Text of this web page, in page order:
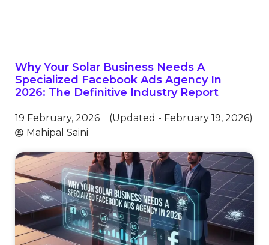
Why Your Solar Business Needs A
Specialized Facebook Ads Agency In
2026: The Definitive Industry Report
19 February, 2026
(Updated - February 19, 2026)
Mahipal Saini